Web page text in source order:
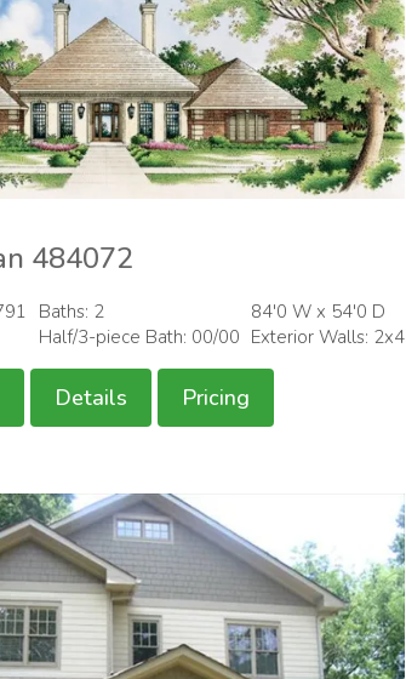
484072
Baths: 2
Half/3-piece Bath: 00/00
84'0 W x 54'0 D
Exterior Walls: 2x4
Details Pricing